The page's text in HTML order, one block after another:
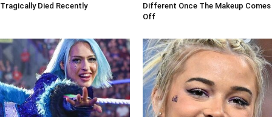
Tragically Died Recently
Different Once The Makeup Comes
Off